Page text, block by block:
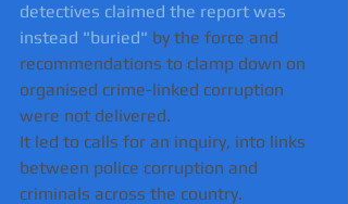
detectives claimed the report was
instead "buried" by the force and
recommendations to clamp down on
organised crime-linked corruption
were not delivered.
It led to calls for an inquiry, into links
between police corruption and
criminals across the country.